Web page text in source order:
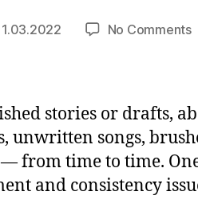
No Commentson
stories or drafts,
unwritten songs,
from time to time.
and consistency